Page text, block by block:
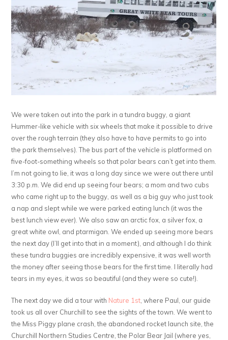
We were taken out into the park in a tundra buggy, a giant
Hummer-like vehicle with six wheels that make it possible to drive
over the rough terrain (they also have to have permits to go into
the park themselves). The bus part of the vehicle is platformed on
five-foot-something wheels so that polar bears can’t get into them.
I’m not going to lie, it was a long day since we were out there until
3:30 p.m. We did end up seeing four bears; a mom and two cubs
who came right up to the buggy, as well as a big guy who just took
a nap and slept while we were parked eating lunch (it was the
best lunch viewever). We also saw an arctic fox, a silver fox, a
great white owl, and ptarmigan. We ended up seeing more bears
the next day (I’ll get into that in a moment), and although I do think
these tundra buggies are incredibly expensive, it was well worth
the money after seeing those bears for the first time. I literally had
tears in my eyes, it was so beautiful (and they were so cute!).
The next day we did a tour with Nature 1st , where Paul, our guide
took us all over Churchill to see the sights of the town. We went to
the Miss Piggy plane crash, the abandoned rocket launch site, the
Churchill Northern Studies Centre, the Polar Bear Jail (where yes,